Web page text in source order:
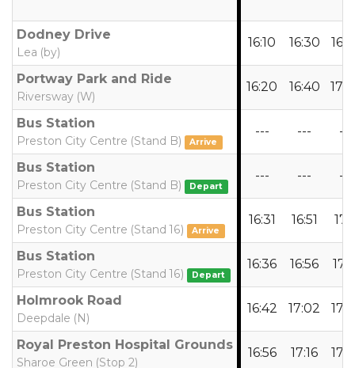
Dodney Drive
Lea (by)
16:10 16:30
Portway Park and Ride
Riversway (W)
16:20 16:40
Bus Station
Preston City Centre (Stand B) Arrive
--- --- ---
Bus Station
Preston City Centre (Stand B) Depart
--- --- ---
Bus Station
Preston City Centre (Stand 16) Arrive
16:31 16:51
Bus Station
Preston City Centre (Stand 16) Depart
16:36 16:56
Holmrook Road
Deepdale (N)
16:42 17:02
Royal Preston Hospital Grounds
Sharoe Green (Stop 2)
16:56 17:16